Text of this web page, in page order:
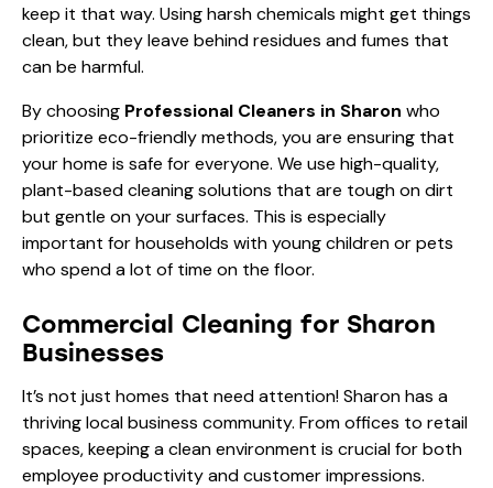
keep it that way. Using harsh chemicals might get things
clean, but they leave behind residues and fumes that
can be harmful.
By choosing Professional Cleaners in Sharon who
prioritize eco-friendly methods, you are ensuring that
your home is safe for everyone. We use high-quality,
plant-based cleaning solutions that are tough on dirt
but gentle on your surfaces. This is especially
important for households with young children or pets
who spend a lot of time on the floor.
Commercial Cleaning for Sharon
Businesses
It’s not just homes that need attention! Sharon has a
thriving local business community. From offices to retail
spaces, keeping a clean environment is crucial for both
employee productivity and customer impressions.